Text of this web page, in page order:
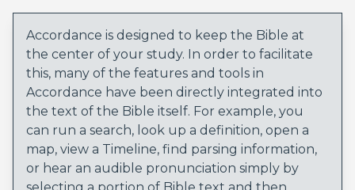
Accordance is designed to keep the Bible at
the center of your study. In order to facilitate
this, many of the features and tools in
Accordance have been directly integrated into
the text of the Bible itself. For example, you
can run a search, look up a definition, open a
map, view a Timeline, find parsing information,
or hear an audible pronunciation simply by